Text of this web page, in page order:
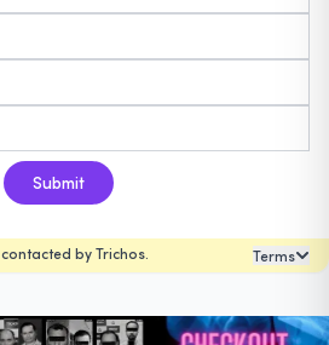
Submit
by Trichos. Terms